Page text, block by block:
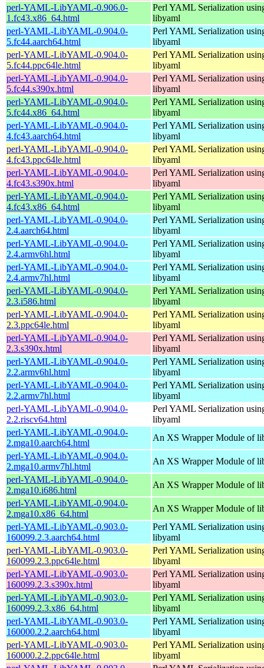
perl-YAML-LibYAML-0.906.0-
1.fc43.x86_64.html
Perl YAML Serialization
libyaml
perl-YAML-LibYAML-0.904.0-
5.fc44.aarch64.html
Perl YAML Serialization
libyaml
perl-YAML-LibYAML-0.904.0-
5.fc44.ppc64le.html
Perl YAML Serialization
libyaml
perl-YAML-LibYAML-0.904.0-
5.fc44.s390x.html
Perl YAML Serialization
libyaml
perl-YAML-LibYAML-0.904.0-
5.fc44.x86_64.html
Perl YAML Serialization
libyaml
perl-YAML-LibYAML-0.904.0-
4.fc43.aarch64.html
Perl YAML Serialization
libyaml
perl-YAML-LibYAML-0.904.0-
4.fc43.ppc64le.html
Perl YAML Serialization
libyaml
perl-YAML-LibYAML-0.904.0-
4.fc43.s390x.html
Perl YAML Serialization
libyaml
perl-YAML-LibYAML-0.904.0-
4.fc43.x86_64.html
Perl YAML Serialization
libyaml
perl-YAML-LibYAML-0.904.0-
2.4.aarch64.html
Perl YAML Serialization
libyaml
perl-YAML-LibYAML-0.904.0-
2.4.armv6hl.html
Perl YAML Serialization
libyaml
perl-YAML-LibYAML-0.904.0-
2.4.armv7hl.html
Perl YAML Serialization
libyaml
perl-YAML-LibYAML-0.904.0-
2.3.i586.html
Perl YAML Serialization
libyaml
perl-YAML-LibYAML-0.904.0-
2.3.ppc64le.html
Perl YAML Serialization
libyaml
perl-YAML-LibYAML-0.904.0-
2.3.s390x.html
Perl YAML Serialization
libyaml
perl-YAML-LibYAML-0.904.0-
2.2.armv6hl.html
Perl YAML Serialization
libyaml
perl-YAML-LibYAML-0.904.0-
2.2.armv7hl.html
Perl YAML Serialization
libyaml
perl-YAML-LibYAML-0.904.0-
2.2.riscv64.html
Perl YAML Serialization
libyaml
perl-YAML-LibYAML-0.904.0-
2.mga10.aarch64.html
An XS Wrapper Module of
perl-YAML-LibYAML-0.904.0-
2.mga10.armv7hl.html
An XS Wrapper Module of
perl-YAML-LibYAML-0.904.0-
2.mga10.i686.html
An XS Wrapper Module of
perl-YAML-LibYAML-0.904.0-
2.mga10.x86_64.html
An XS Wrapper Module of
perl-YAML-LibYAML-0.903.0-
160099.2.3.aarch64.html
Perl YAML Serialization
libyaml
perl-YAML-LibYAML-0.903.0-
160099.2.3.ppc64le.html
Perl YAML Serialization
libyaml
perl-YAML-LibYAML-0.903.0-
160099.2.3.s390x.html
Perl YAML Serialization
libyaml
perl-YAML-LibYAML-0.903.0-
160099.2.3.x86_64.html
Perl YAML Serialization
libyaml
perl-YAML-LibYAML-0.903.0-
160000.2.2.aarch64.html
Perl YAML Serialization
libyaml
perl-YAML-LibYAML-0.903.0-
160000.2.2.ppc64le.html
Perl YAML Serialization
libyaml